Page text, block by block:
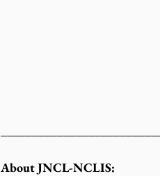
About JNCL-NCLIS: